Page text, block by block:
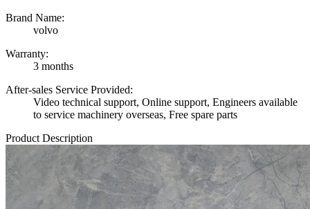
Brand Name:
volvo
Warranty:
3 months
After-sales Service Provided:
Video technical support, Online support, Engineers available
to service machinery overseas, Free spare parts
Product Description